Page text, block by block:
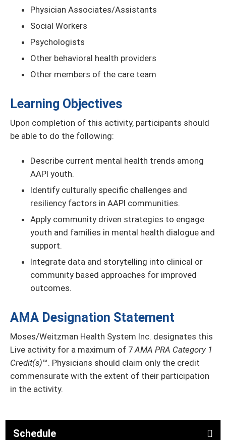
Physician Associates/Assistants
Social Workers
Psychologists
Other behavioral health providers
Other members of the care team
Learning Objectives
Upon completion of this activity, participants should
be able to do the following:
Describe current mental health trends among
AAPI youth.
Identify culturally specific challenges and
resiliency factors in AAPI communities.
Apply community driven strategies to engage
youth and families in mental health dialogue and
support.
Integrate data and storytelling into clinical or
community based approaches for improved
outcomes.
AMA Designation Statement
Moses/Weitzman Health System Inc. designates this
Live activity for a maximum of 7 AMA PRA Category 1
Credit(s)™. Physicians should claim only the credit
commensurate with the extent of their participation
in the activity.
Schedule